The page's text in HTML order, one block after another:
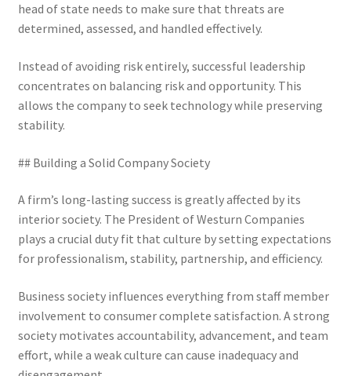
head of state needs to make sure that threats are
determined, assessed, and handled effectively.
Instead of avoiding risk entirely, successful leadership
concentrates on balancing risk and opportunity. This
allows the company to seek technology while preserving
stability.
## Building a Solid Company Society
A firm’s long-lasting success is greatly affected by its
interior society. The President of Westurn Companies
plays a crucial duty fit that culture by setting expectations
for professionalism, stability, partnership, and efficiency.
Business society influences everything from staff member
involvement to consumer complete satisfaction. A strong
society motivates accountability, advancement, and team
effort, while a weak culture can cause inadequacy and